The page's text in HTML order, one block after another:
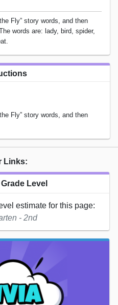
Fly” story words, and then
words are: lady, bird, spider,
Fly” story words, and then
Links:
Level
estimate for this page:
- 2nd